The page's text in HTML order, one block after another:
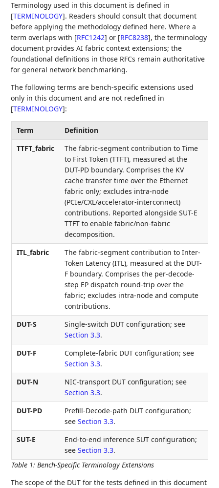
Terminology used in this document is defined in
[TERMINOLOGY]. Readers should consult that document
before applying the methodology defined here. Where a
term overlaps with [RFC1242] or [RFC8238], the terminology
document provides AI fabric context extensions; the
foundational definitions in those RFCs remain authoritative
for general network benchmarking.
The following terms are bench-specific extensions used
only in this document and are not redefined in
[TERMINOLOGY]:
Table 1: Bench-Specific Terminology Extensions
Term
Definition
TTFT_fabric
The fabric-segment contribution to Time
to First Token (TTFT), measured at the
DUT-PD boundary. Comprises the KV
cache transfer time over the Ethernet
fabric only; excludes intra-node
(PCIe/CXL/accelerator-interconnect)
contributions. Reported alongside SUT-E
TTFT to enable fabric/non-fabric
decomposition.
ITL_fabric
The fabric-segment contribution to Inter-
Token Latency (ITL), measured at the DUT-
F boundary. Comprises the per-decode-
step EP dispatch round-trip over the
fabric; excludes intra-node and compute
contributions.
DUT-S
Single-switch DUT configuration; see
Section 3.3.
DUT-F
Complete-fabric DUT configuration; see
Section 3.3.
DUT-N
NIC-transport DUT configuration; see
Section 3.3.
DUT-PD
Prefill-Decode-path DUT configuration;
see Section 3.3.
SUT-E
End-to-end inference SUT configuration;
see Section 3.3.
The scope of the DUT for the tests defined in this document